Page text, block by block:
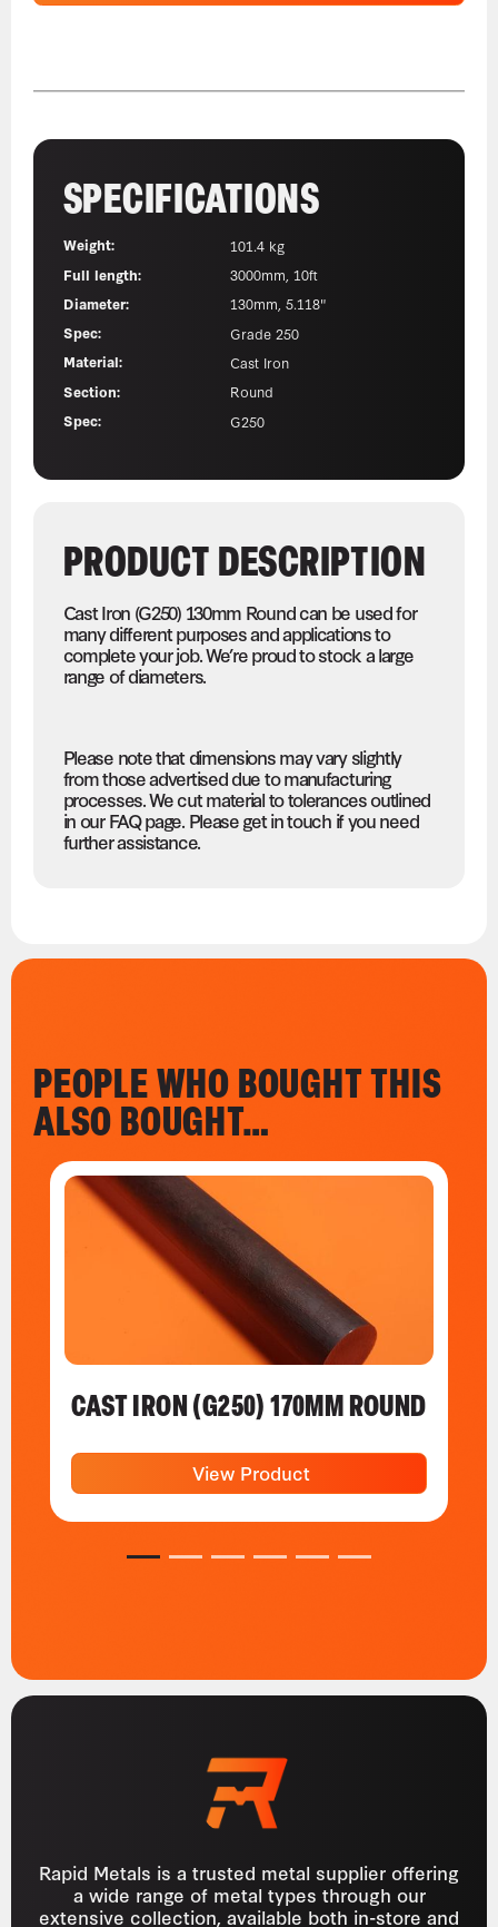
SPECIFICATIONS
Weight:
101.4 kg
Full length:
3000mm, 10ft
Diameter:
130mm, 5.118"
Spec:
Grade 250
Material:
Cast Iron
Section:
Round
Spec:
G250
PRODUCT DESCRIPTION
Cast Iron (G250) 130mm Round can be used for
many different purposes and applications to
complete your job. We’re proud to stock a large
range of diameters.
Please note that dimensions may vary slightly
from those advertised due to manufacturing
processes. We cut material to tolerances outlined
in our FAQ page. Please get in touch if you need
further assistance.
PEOPLE WHO BOUGHT THIS
ALSO BOUGHT…
CAST IRON (G250) 170MM ROUND
View Product
1 2 3 4 5 6
Rapid Metals is a trusted metal supplier offering
a wide range of metal types through our
extensive collection, available both in-store and